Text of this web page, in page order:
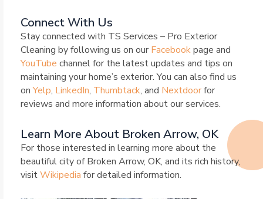
Connect With Us
Stay connected with TS Services – Pro Exterior
Cleaning by following us on our Facebookpage and
YouTube channel for the latest updates and tips on
maintaining your home’s exterior. You can also find us
onYelp, LinkedIn, Thumbtack, and Nextdoorfor
reviews and more information about our services.
Learn More About Broken Arrow, OK
For those interested in learning more about the
beautiful city of Broken Arrow, OK, and its rich history,
visitWikipedia for detailed information.